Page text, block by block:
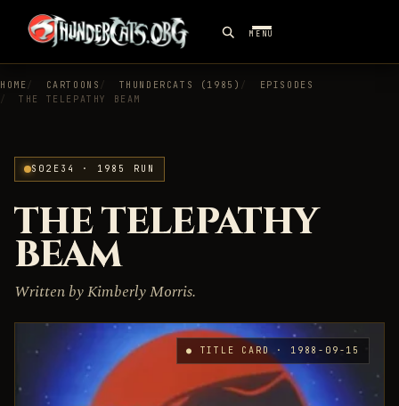
MENU
HOME CARTOONS THUNDERCATS (1985)
EPISODES
THE TELEPATHY BEAM
S02E34 · 1985 RUN
THE TELEPATHY
BEAM
Written by Kimberly Morris.
● TITLE CARD · 1988-09-15